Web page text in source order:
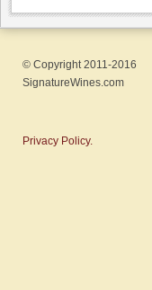
© Copyright 2011-2016
SignatureWines.com
Privacy Policy.